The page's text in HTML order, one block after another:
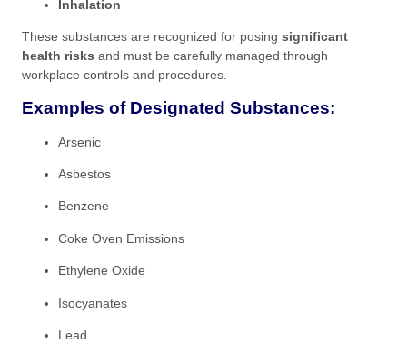
Inhalation
These substances are recognized for posing significant
health risks and must be carefully managed through
workplace controls and procedures.
Examples of Designated Substances:
Arsenic
Asbestos
Benzene
Coke Oven Emissions
Ethylene Oxide
Isocyanates
Lead